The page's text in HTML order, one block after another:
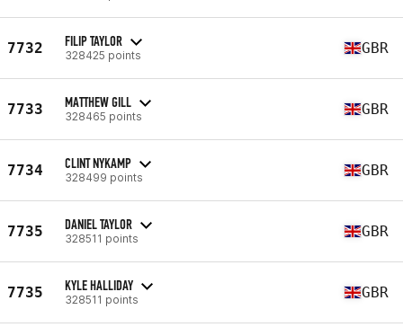
7732 FILIP TAYLOR
328425 points GBR
7733 MATTHEW GILL
328465 points GBR
7734 CLINT NYKAMP
328499 points GBR
7735 DANIEL TAYLOR
328511 points GBR
7735 KYLE HALLIDAY
328511 points GBR